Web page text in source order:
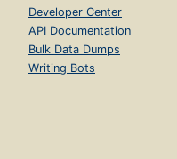
Developer Center
API Documentation
Bulk Data Dumps
Writing Bots